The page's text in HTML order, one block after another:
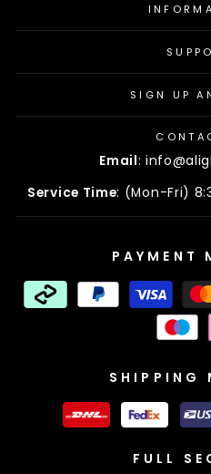
SIGN UP
Email:
Service Time: (Mon-Fri)
PAYMENT
SHIPPING
FULL